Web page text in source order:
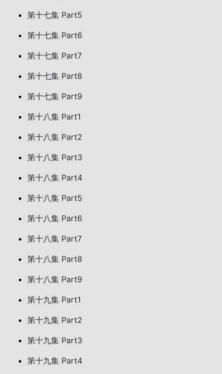
第十七集 Part5
第十七集 Part6
第十七集 Part7
第十七集 Part8
第十七集 Part9
第十八集 Part1
第十八集 Part2
第十八集 Part3
第十八集 Part4
第十八集 Part5
第十八集 Part6
第十八集 Part7
第十八集 Part8
第十八集 Part9
第十九集 Part1
第十九集 Part2
第十九集 Part3
第十九集 Part4